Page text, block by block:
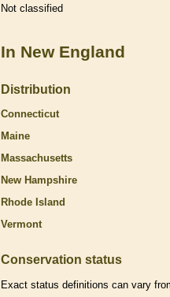
Not classified
In New England
Distribution
Connecticut
Maine
Massachusetts
New Hampshire
Rhode Island
Vermont
Conservation status
Exact status definitions can vary